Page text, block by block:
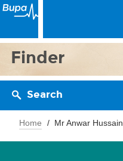
Finder
Search
Home Mr Anwar Hussain